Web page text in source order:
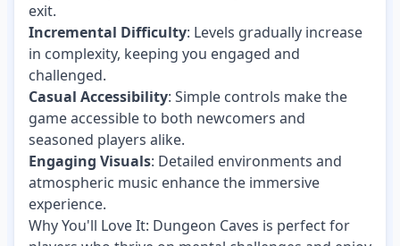
exit.
Incremental Difficulty: Levels gradually increase
in complexity, keeping you engaged and
challenged.
Casual Accessibility: Simple controls make the
game accessible to both newcomers and
seasoned players alike.
Engaging Visuals: Detailed environments and
atmospheric music enhance the immersive
experience.
Why You'll Love It: Dungeon Caves is perfect for